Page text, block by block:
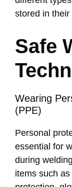
stored in
Safe
Wearing
(PPE)
Personal
essential for
during
items such